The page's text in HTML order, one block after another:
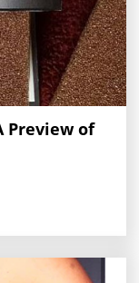
Preview of